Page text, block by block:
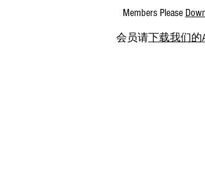
Members Please
会员请下载我们的